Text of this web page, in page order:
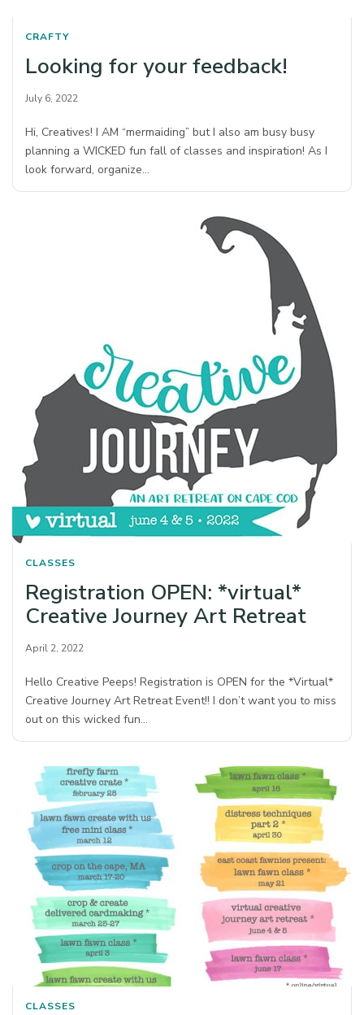
CRAFTY
Looking for your feedback!
July 6, 2022
Hi, Creatives! I AM “mermaiding” but I also am busy busy
planning a WICKED fun fall of classes and inspiration! As I
look forward, organize…
CLASSES
Registration OPEN: *virtual*
Creative Journey Art Retreat
April 2, 2022
Hello Creative Peeps! Registration is OPEN for the *Virtual*
Creative Journey Art Retreat Event!! I don’t want you to miss
out on this wicked fun…
CLASSES